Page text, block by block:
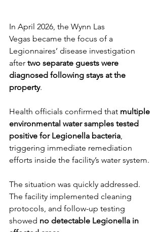
In April 2026, the Wynn Las
Vegas became the focus of a
Legionnaires’ disease investigation
after two separate guests were
diagnosed following stays at the
property.
Health officials confirmed that multiple
environmental water samples tested
positive for Legionella bacteria,
triggering immediate remediation
efforts inside the facility’s water system.
The situation was quickly addressed.
The facility implemented cleaning
protocols, and follow-up testing
showed no detectable Legionella in